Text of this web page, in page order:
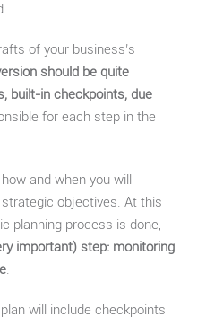
of your business’s
should be quite
built-in checkpoints, due
for each step in the
and when you will
objectives. At this
planning process is done,
important) step: monitoring
.
will include checkpoints